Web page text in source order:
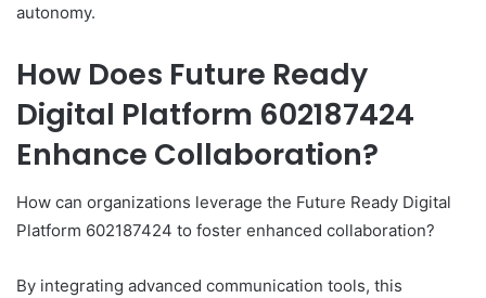
autonomy.
How Does Future Ready
Digital Platform 602187424
Enhance Collaboration?
How can organizations leverage the Future Ready Digital
Platform 602187424 to foster enhanced collaboration?
By integrating advanced communication tools, this